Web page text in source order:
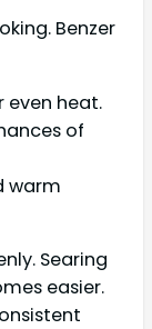
Benzer
even heat.
of
warm
Searing
easier.